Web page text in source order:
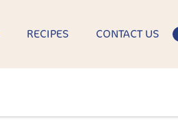
RECIPES CONTACT US